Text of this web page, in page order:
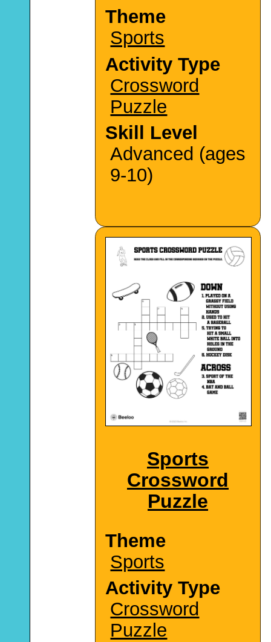
Theme
Sports
Activity Type
Crossword
Puzzle
Skill Level
Advanced (ages
9-10)
Sports
Crossword
Puzzle
Theme
Sports
Activity Type
Crossword
Puzzle